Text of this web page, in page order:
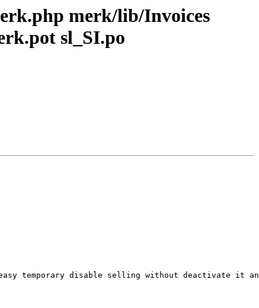
merk/lib/Invoices
sl_SI.po
temporary disable selling without deactivate it